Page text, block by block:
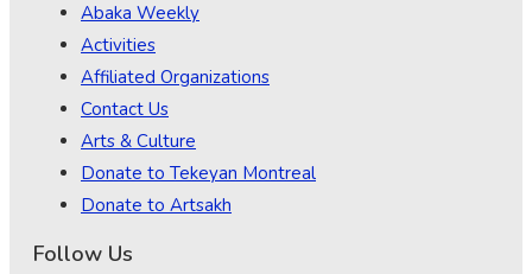
Abaka Weekly
Activities
Affiliated Organizations
Contact Us
Arts & Culture
Donate to Tekeyan Montreal
Donate to Artsakh
Follow Us